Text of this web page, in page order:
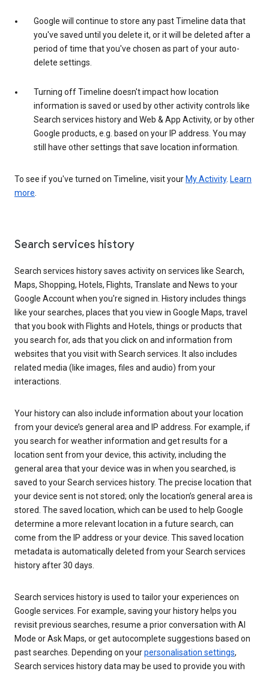
Google will continue to store any past Timeline data that
you've saved until you delete it, or it will be deleted after a
period of time that you've chosen as part of your auto-
delete settings.
Turning off Timeline doesn't impact how location
information is saved or used by other activity controls like
Search services history and Web & App Activity, or by other
Google products, e.g. based on your IP address. You may
still have other settings that save location information.
To see if you've turned on Timeline, visit your My Activity. Learn
more.
Search services history
Search services history saves activity on services like Search,
Maps, Shopping, Hotels, Flights, Translate and News to your
Google Account when you're signed in. History includes things
like your searches, places that you view in Google Maps, travel
that you book with Flights and Hotels, things or products that
you search for, ads that you click on and information from
websites that you visit with Search services. It also includes
related media (like images, files and audio) from your
interactions.
Your history can also include information about your location
from your device’s general area and IP address. For example, if
you search for weather information and get results for a
location sent from your device, this activity, including the
general area that your device was in when you searched, is
saved to your Search services history. The precise location that
your device sent is not stored; only the location’s general area is
stored. The saved location, which can be used to help Google
determine a more relevant location in a future search, can
come from the IP address or your device. This saved location
metadata is automatically deleted from your Search services
history after 30 days.
Search services history is used to tailor your experiences on
Google services. For example, saving your history helps you
revisit previous searches, resume a prior conversation with AI
Mode or Ask Maps, or get autocomplete suggestions based on
past searches. Depending on yourpersonalisation settings,
Search services history data may be used to provide you with